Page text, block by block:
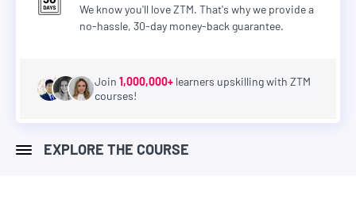
EXPLORE THE COURSE
We know you'll love ZTM. That's why we provide a
no-hassle, 30-day money-back guarantee.
Join 1,000,000+learners upskilling with ZTM
courses!